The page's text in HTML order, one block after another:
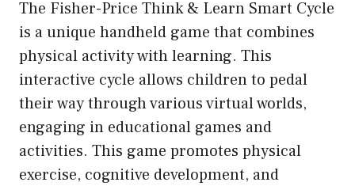
The Fisher-Price Think & Learn Smart Cycle
is a unique handheld game that combines
physical activity with learning. This
interactive cycle allows children to pedal
their way through various virtual worlds,
engaging in educational games and
activities. This game promotes physical
exercise, cognitive development, and